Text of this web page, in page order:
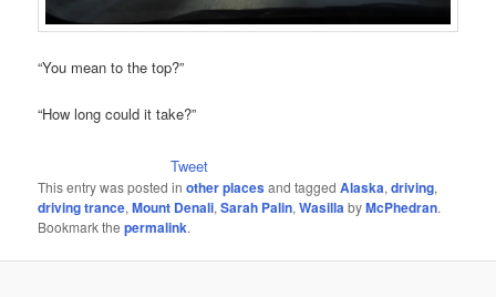
“You mean to the top?”
“How long could it take?”
Tweet
This entry was posted inother placesand taggedAlaska,driving,
driving trance,Mount Denali,Sarah Palin,WasillabyMcPhedran.
Bookmark thepermalink.